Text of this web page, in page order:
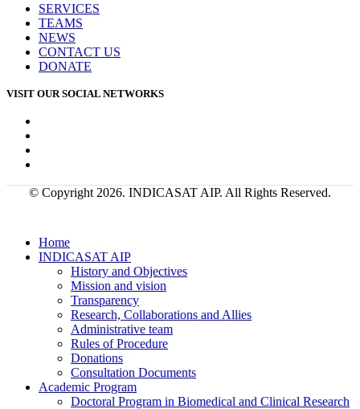
SERVICES
TEAMS
NEWS
CONTACT US
DONATE
VISIT OUR SOCIAL NETWORKS
© Copyright 2026. INDICASAT AIP. All Rights Reserved.
Home
INDICASAT AIP
History and Objectives
Mission and vision
Transparency
Research, Collaborations and Allies
Administrative team
Rules of Procedure
Donations
Consultation Documents
Academic Program
Doctoral Program in Biomedical and Clinical Research